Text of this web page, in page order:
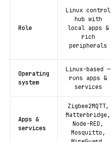
Role
Linux control
hub with
local apps &
rich
peripherals
Operating
system
Linux-based —
runs apps &
services
Apps &
services
Zigbee2MQTT,
Matterbridge,
Node-RED,
Mosquitto,